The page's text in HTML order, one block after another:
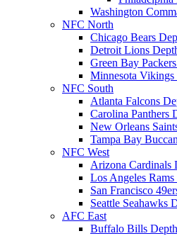
Washington
NFC North
Chicago Bears
Detroit Lions
Green Bay
Minnesota Vikings
NFC South
Atlanta Falcons
Carolina Panthers
New Orleans
Tampa Bay
NFC West
Arizona Cardinals
Los Angeles
San Francisco
Seattle Seahawks
AFC East
Buffalo Bills